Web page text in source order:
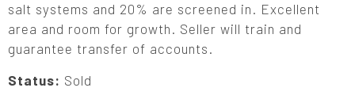
salt systems and 20% are screened in. Excellent
area and room for growth. Seller will train and
guarantee transfer of accounts.
Status: Sold